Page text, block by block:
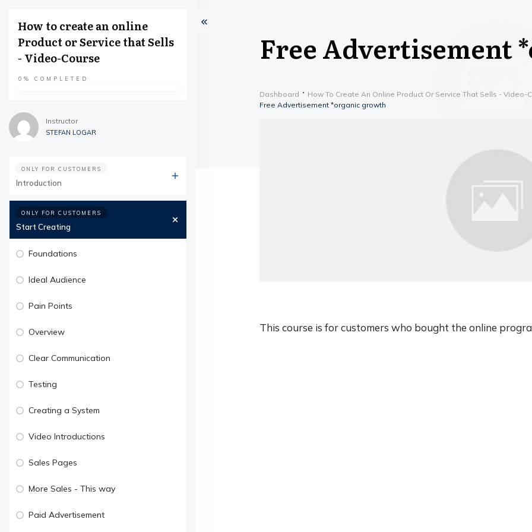
Free Advertisement
Dashboard How To Create An Online Product Or Service That Sells - Video-
Free Advertisement *organic growth
This course is for customers who bought the online
How to create an online
Product or Service that Sells
- Video-Course
0% COMPLETED
Instructor
STEFAN LOGAR
ONLY FOR CUSTOMERS
Introduction
ONLY FOR CUSTOMERS
Start Creating
Foundations
Ideal Audience
Pain Points
Overview
Clear Communication
Testing
Creating a System
Video Introductions
Sales Pages
More Sales - This way
Paid Advertisement